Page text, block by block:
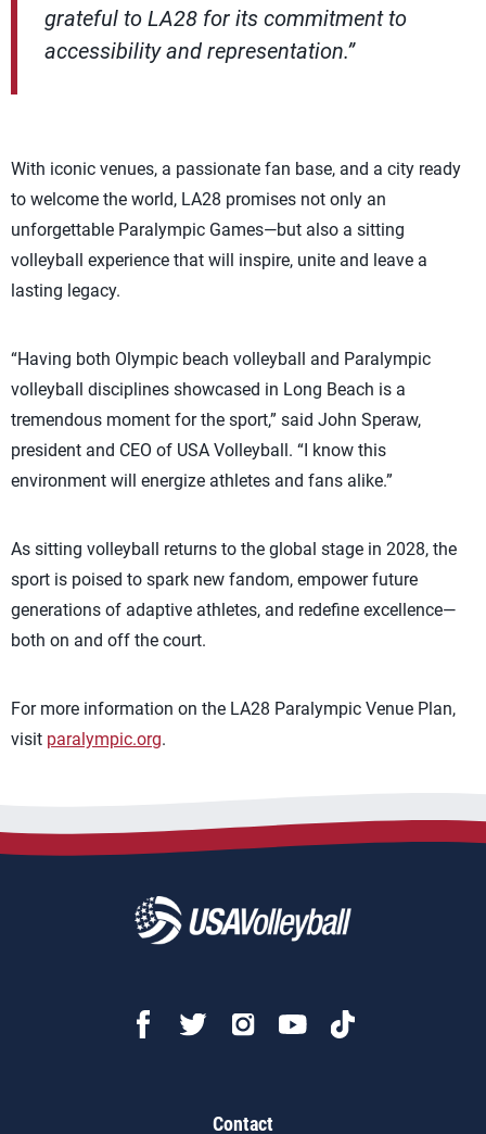
grateful to LA28 for its commitment to
accessibility and representation.”
With iconic venues, a passionate fan base, and a city ready
to welcome the world, LA28 promises not only an
unforgettable Paralympic Games—but also a sitting
volleyball experience that will inspire, unite and leave a
lasting legacy.
“Having both Olympic beach volleyball and Paralympic
volleyball disciplines showcased in Long Beach is a
tremendous moment for the sport,” said John Speraw,
president and CEO of USA Volleyball. “I know this
environment will energize athletes and fans alike.”
As sitting volleyball returns to the global stage in 2028, the
sport is poised to spark new fandom, empower future
generations of adaptive athletes, and redefine excellence—
both on and off the court.
For more information on the LA28 Paralympic Venue Plan,
visit paralympic.org.
Contact